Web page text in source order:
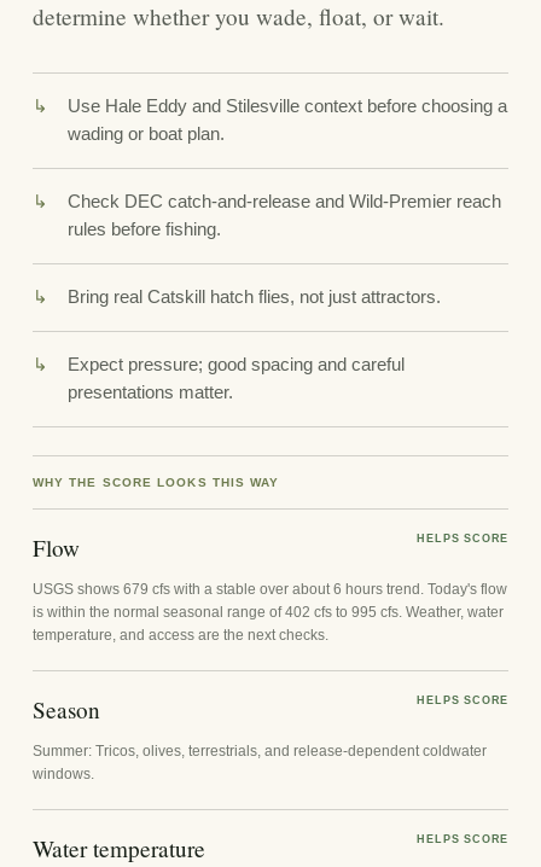
determine whether you wade, float, or wait.
Use Hale Eddy and Stilesville context before choosing a
wading or boat plan.
Check DEC catch-and-release and Wild-Premier reach
rules before fishing.
Bring real Catskill hatch flies, not just attractors.
Expect pressure; good spacing and careful
presentations matter.
WHY THE SCORE LOOKS THIS WAY
Flow HELPS SCORE
USGS shows 679 cfs with a stable over about 6 hours trend. Today's flow
is within the normal seasonal range of 402 cfs to 995 cfs. Weather, water
temperature, and access are the next checks.
Season HELPS SCORE
Summer: Tricos, olives, terrestrials, and release-dependent coldwater
windows.
Water temperature HELPS SCORE